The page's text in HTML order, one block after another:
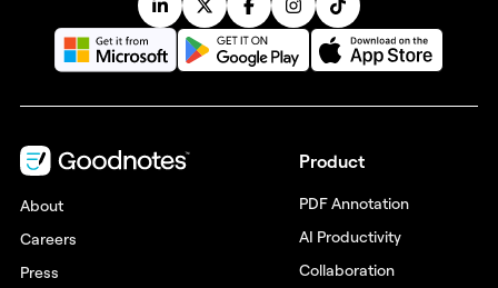
About
Careers
Press
Product
PDF Annotation
AI Productivity
Collaboration